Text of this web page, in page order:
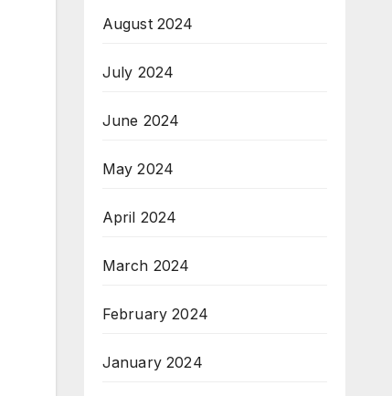
August 2024
July 2024
June 2024
May 2024
April 2024
March 2024
February 2024
January 2024